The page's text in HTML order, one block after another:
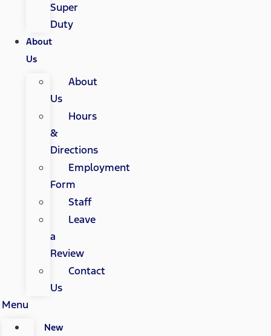
Super
Duty
About
Us
About
Us
Hours
&
Directions
Employment
Form
Staff
Leave
a
Review
Contact
Us
Menu
New